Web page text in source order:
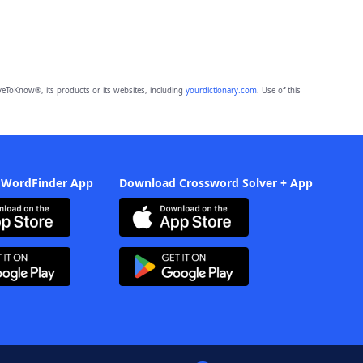
its products or its websites, including yourdictionary.com. Use of this
App Download Crossword Solver + App